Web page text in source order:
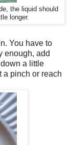
the liquid should
longer.
You have to
enough, add
a little
a pinch or reach